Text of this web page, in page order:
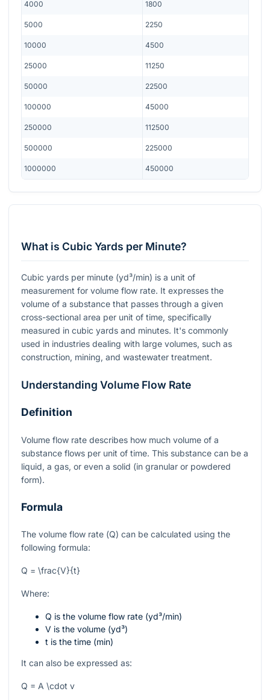
4000 1800
5000 2250
10000 4500
25000 11250
50000 22500
100000 45000
250000 112500
500000 225000
1000000 450000
What is Cubic Yards per Minute?
Cubic yards per minute (yd³/min) is a unit of
measurement for volume flow rate. It expresses the
volume of a substance that passes through a given
cross-sectional area per unit of time, specifically
measured in cubic yards and minutes. It's commonly
used in industries dealing with large volumes, such as
construction, mining, and wastewater treatment.
Understanding Volume Flow Rate
Definition
Volume flow rate describes how much volume of a
substance flows per unit of time. This substance can be a
liquid, a gas, or even a solid (in granular or powdered
form).
Formula
The volume flow rate (Q) can be calculated using the
following formula:
Q = \frac{V}{t}
Where:
Q is the volume flow rate (yd³/min)
V is the volume (yd³)
t is the time (min)
It can also be expressed as:
Q = A \cdot v